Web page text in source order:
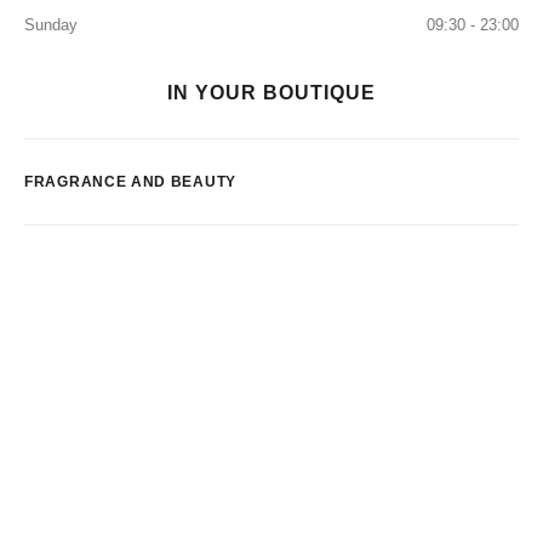
Sunday
09:30 - 23:00
IN YOUR BOUTIQUE
FRAGRANCE AND BEAUTY